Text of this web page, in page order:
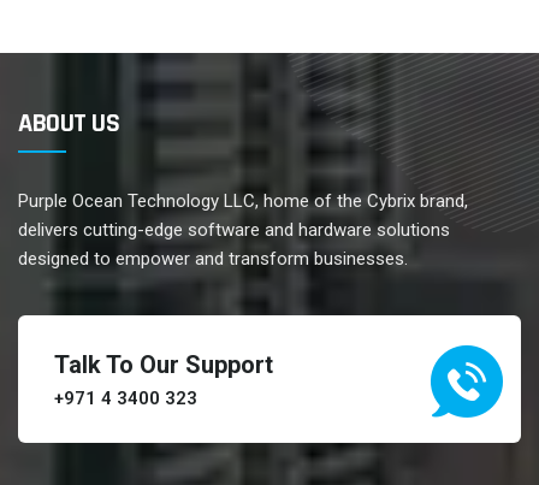
ABOUT US
Purple Ocean Technology LLC, home of the Cybrix brand,
delivers cutting-edge software and hardware solutions
designed to empower and transform businesses.
Talk To Our Support
+971 4 3400 323